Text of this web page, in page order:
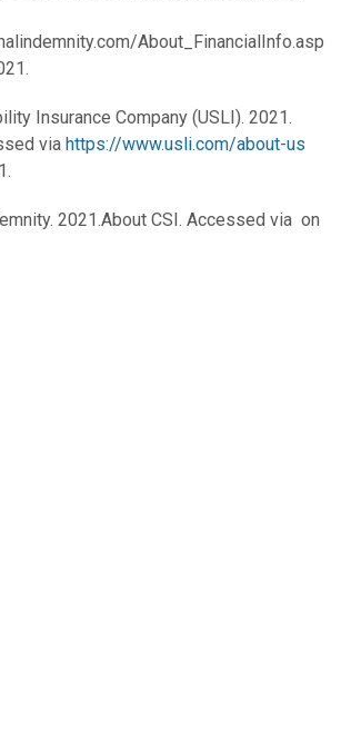
About_FinancialInfo.asp
Insurance Company (USLI). 2021.
via https://www.usli.com/about-us
2021.About CSI. Accessed via on